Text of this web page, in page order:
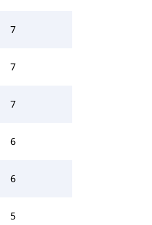
7
7
7
6
6
5